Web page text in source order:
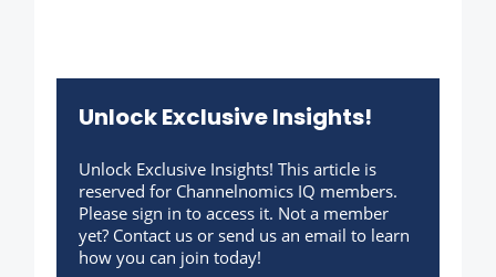
Unlock Exclusive Insights!
Unlock Exclusive Insights! This article is
reserved for Channelnomics IQ members.
Please sign in to access it. Not a member
yet? Contact us or send us an email to learn
how you can join today!